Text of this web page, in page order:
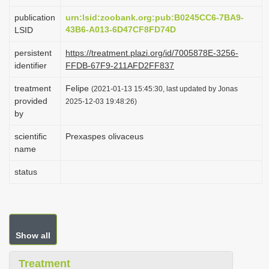
i
o
publication
LSID
urn:lsid:zoobank.org:pub:B0245CC6-7BA9-
43B6-A013-6D47CF8FD74D
persistent
identifier
https://treatment.plazi.org/id/7005878E-3256-
FFDB-67F9-211AFD2FF837
treatment
provided
by
Felipe (2021-01-13 15:45:30, last updated by Jonas
2025-12-03 19:48:26)
scientific
name
Prexaspes olivaceus
status
Show all
Treatment